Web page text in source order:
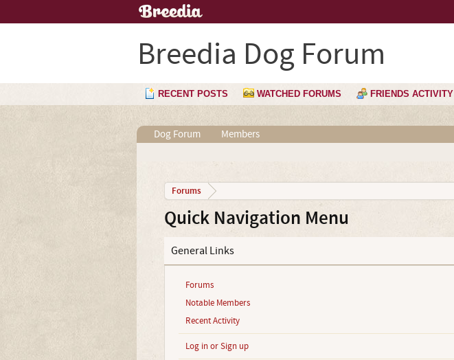
Breedia Dog Forum
RECENT POSTS WATCHED FORUMS FRIENDS ACTIVITY
Dog Forum Members
Forums
Quick Navigation Menu
General Links
Forums
Notable Members
Recent Activity
Log in or Sign up